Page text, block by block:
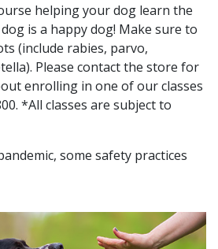
helping your dog learn the
is a happy dog! Make sure to
(include rabies, parvo,
Please contact the store for
enrolling in one of our classes
*All classes are subject to
some safety practices